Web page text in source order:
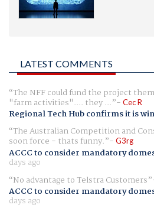
LATEST COMMENTS
The NFF could fund the project
"farm activities".... they ... Cec R
Regional Tech Hub confirms it is
The Australian Competition and
soon force - thats funny. G3rg
ACCC to consider mandatory
days ago
No advantage to Telstra Customers
ACCC to consider mandatory
days ago